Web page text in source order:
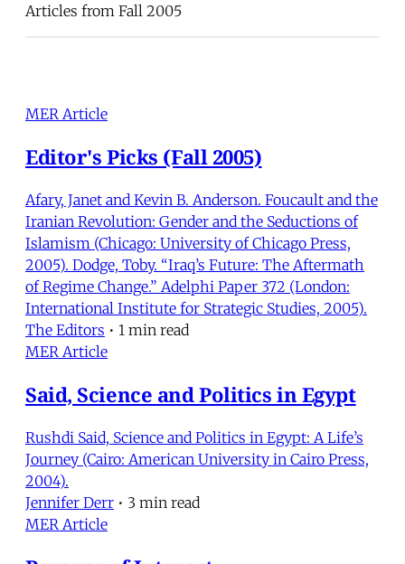
Articles from Fall 2005
MER Article
Editor's Picks (Fall 2005)
Afary, Janet and Kevin B. Anderson. Foucault and the
Iranian Revolution: Gender and the Seductions of
Islamism (Chicago: University of Chicago Press,
2005). Dodge, Toby. “Iraq’s Future: The Aftermath
of Regime Change.” Adelphi Paper 372 (London:
International Institute for Strategic Studies, 2005).
The Editors • 1 min read
MER Article
Said, Science and Politics in Egypt
Rushdi Said, Science and Politics in Egypt: A Life’s
Journey (Cairo: American University in Cairo Press,
2004).
Jennifer Derr • 3 min read
MER Article